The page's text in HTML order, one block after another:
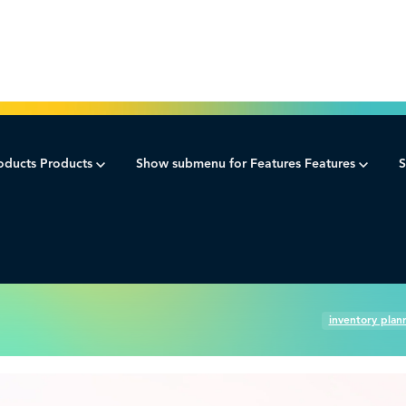
Products Show submenu for Features Features
inventory